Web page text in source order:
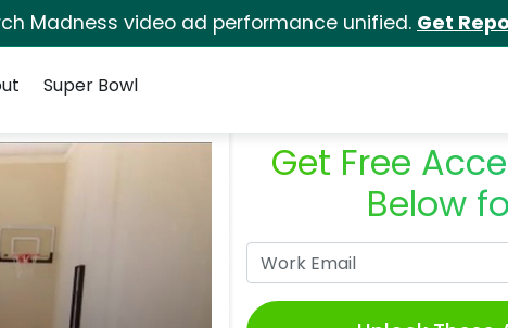
Madness video ad performance unified. Get
Super Bowl
Get Free
Below